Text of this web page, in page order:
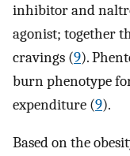
inhibitor and
agonist; together
cravings (9).
burn phenotype
expenditure (9).
Based on the